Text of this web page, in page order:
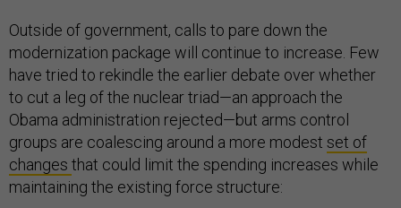
Outside of government, calls to pare down the
modernization package will continue to increase. Few
have tried to rekindle the earlier debate over whether
to cut a leg of the nuclear triad—an approach the
Obama administration rejected—but arms control
groups are coalescing around a more modest set of
changes that could limit the spending increases while
maintaining the existing force structure: